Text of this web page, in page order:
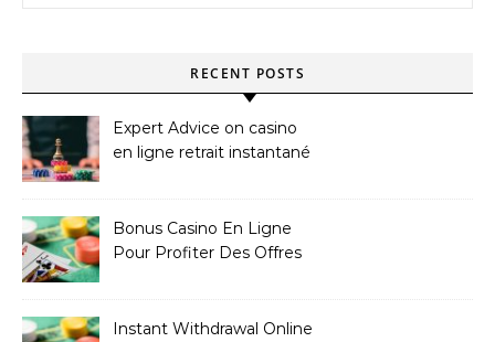
RECENT POSTS
Expert Advice on casino
en ligne retrait instantané
Bonus Casino En Ligne
Pour Profiter Des Offres
Instant Withdrawal Online